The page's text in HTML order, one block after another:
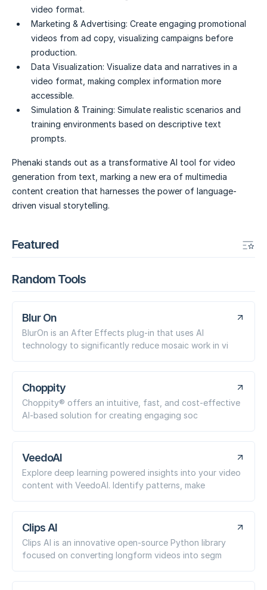
video format.
Marketing & Advertising: Create engaging promotional
videos from ad copy, visualizing campaigns before
production.
Data Visualization: Visualize data and narratives in a
video format, making complex information more
accessible.
Simulation & Training: Simulate realistic scenarios and
training environments based on descriptive text
prompts.
Phenaki stands out as a transformative AI tool for video
generation from text, marking a new era of multimedia
content creation that harnesses the power of language-
driven visual storytelling.
Featured
Random Tools
Blur On
BlurOn is an After Effects plug-in that uses AI
technology to significantly reduce mosaic work in vi
Choppity
Choppity® offers an intuitive, fast, and cost-effective
AI-based solution for creating engaging soc
VeedoAI
Explore deep learning powered insights into your video
content with VeedoAI. Identify patterns, make
Clips AI
Clips AI is an innovative open-source Python library
focused on converting longform videos into segm